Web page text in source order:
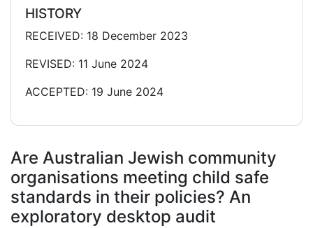
HISTORY
RECEIVED: 18 December 2023
REVISED: 11 June 2024
ACCEPTED: 19 June 2024
Are Australian Jewish community
organisations meeting child safe
standards in their policies? An
exploratory desktop audit